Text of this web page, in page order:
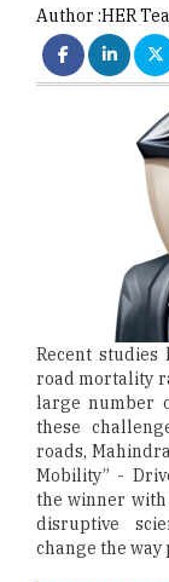
Author :HER
Recent
road mortality
large number
these
roads,
Mobility” -
the winner
disruptive
change the way